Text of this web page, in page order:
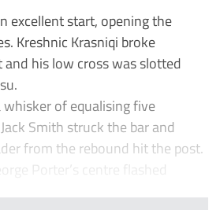
excellent start, opening the
Kreshnic Krasniqi broke
his low cross was slotted
of equalising five
Smith struck the bar and
from the rebound hit the post.
Porter’s centre flashed